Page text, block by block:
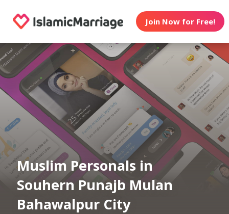
Join Now for Free!
Muslim Personals in
Souhern Punajb Mulan
Bahawalpur City